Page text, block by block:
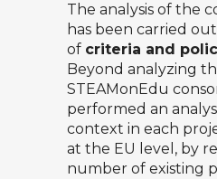
The analysis of the
has been carried
of criteria and
Beyond analyzing
STEAMonEdu
performed an
context in each
at the EU level, by
number of existing